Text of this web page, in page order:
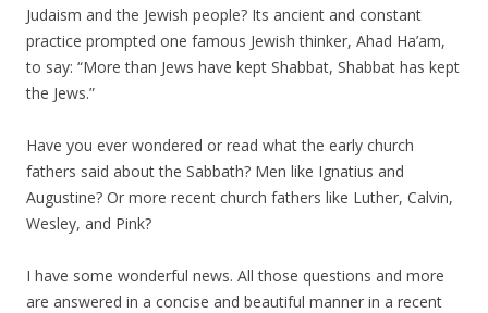
Judaism and the Jewish people? Its ancient and constant
practice prompted one famous Jewish thinker, Ahad Ha’am,
to say: “More than Jews have kept Shabbat, Shabbat has kept
the Jews.”
Have you ever wondered or read what the early church
fathers said about the Sabbath? Men like Ignatius and
Augustine? Or more recent church fathers like Luther, Calvin,
Wesley, and Pink?
I have some wonderful news. All those questions and more
are answered in a concise and beautiful manner in a recent